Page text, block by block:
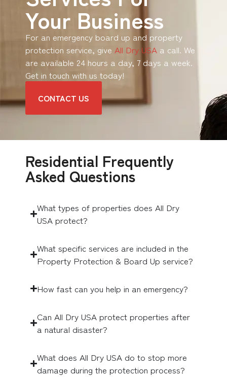
Your Business
For an emergency board up and property
protection service, give All Dry USA a call. We
are available 24 hours a day, 7 days a week.
Get in touch with us today!
CONTACT US
Residential Frequently
Asked Questions
What types of properties does All Dry
USA protect?
What specific services are included in the
Property Protection & Board Up service?
How fast can you help in an emergency?
Can All Dry USA protect properties after
a natural disaster?
What does All Dry USA do to stop more
damage during the protection process?